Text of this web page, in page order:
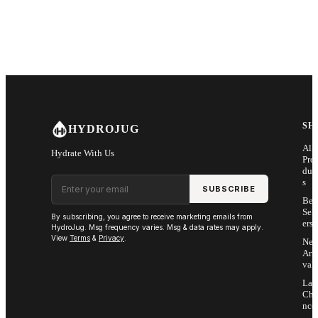
HYDROJUG
Hydrate With Us
Email address
SUBSCRIBE
By subscribing, you agree to receive marketing emails from
HydroJug. Msg frequency varies. Msg & data rates may apply.
View Terms & Privacy
All
Pro
s
Sell
ers
Arri
vals
Last
Cha
nce